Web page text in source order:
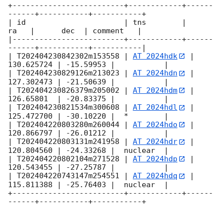
+-------------------------+------------+------
------+-----------+-----------+
| id                      | tns        |
ra   |      dec  | comment   |
|-------------------------+------------+------
------+-----------+-----------|
| T202404230842302m153558 | AT 2024hdk
|
130.625724 | -15.59953 |           |
| T202404230829126m213023 | AT 2024hdn
127.302473 | -21.50639 |           |
| T202404230826379m205002 | AT 2024hdm
|
126.65801  | -20.83375 |           |
| T202404230821534m300608 | AT 2024hdl
125.472700 | -30.10220 |  *        |
| T202404220803280m260044 | AT 2024hdo
|
120.866797 | -26.01212 |           |
| T202404220803131m241958 | AT 2024hdr
120.804560 | -24.33268 |  nuclear  |
| T202404220802104m271528 | AT 2024hdp
|
120.543455 | -27.25787 |           |
| T202404220743147m254551 | AT 2024hdq
115.811388 | -25.76403 |  nuclear  |
+-------------------------+------------+------
------+-----------+-----------+